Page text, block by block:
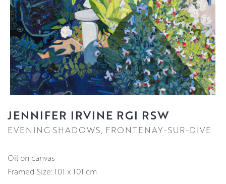
JENNIFER IRVINE RGI RSW
EVENING SHADOWS, FRONTENAY-SUR-DIVE
oil on canvas
Framed Size: 101 x 101 cm